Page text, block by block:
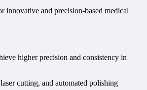
innovative and precision-based medical
higher precision and consistency in
cutting, and automated polishing